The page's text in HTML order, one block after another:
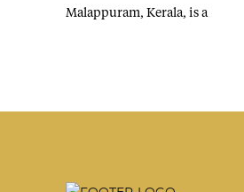
Malappuram, Kerala, is a